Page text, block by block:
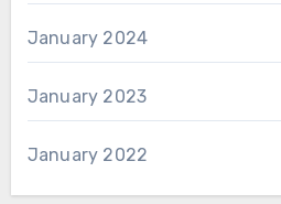
January 2024
January 2023
January 2022